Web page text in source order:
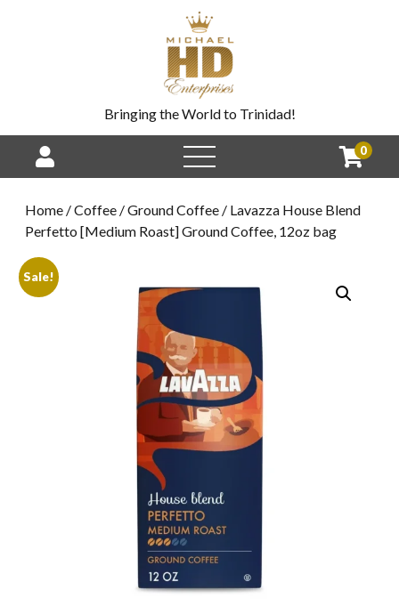
Bringing the World to Trinidad!
0
Home /Coffee /Ground Coffee / Lavazza House Blend
Perfetto [Medium Roast] Ground Coffee, 12oz bag
Sale!